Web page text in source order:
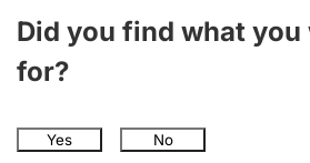
Did you find what
for?
Yes No